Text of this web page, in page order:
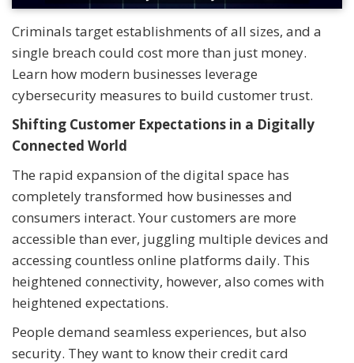
Criminals target establishments of all sizes, and a
single breach could cost more than just money.
Learn how modern businesses leverage
cybersecurity measures to build customer trust.
Shifting Customer Expectations in a Digitally
Connected World
The rapid expansion of the digital space has
completely transformed how businesses and
consumers interact. Your customers are more
accessible than ever, juggling multiple devices and
accessing countless online platforms daily. This
heightened connectivity, however, also comes with
heightened expectations.
People demand seamless experiences, but also
security. They want to know their credit card